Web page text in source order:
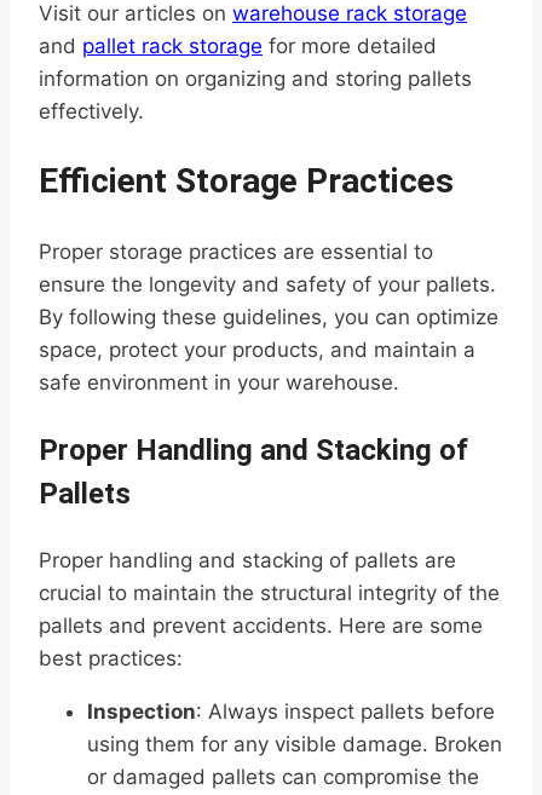
Visit our articles on warehouse rack storage
and pallet rack storage for more detailed
information on organizing and storing pallets
effectively.
Efficient Storage Practices
Proper storage practices are essential to
ensure the longevity and safety of your pallets.
By following these guidelines, you can optimize
space, protect your products, and maintain a
safe environment in your warehouse.
Proper Handling and Stacking of
Pallets
Proper handling and stacking of pallets are
crucial to maintain the structural integrity of the
pallets and prevent accidents. Here are some
best practices:
Inspection: Always inspect pallets before
using them for any visible damage. Broken
or damaged pallets can compromise the